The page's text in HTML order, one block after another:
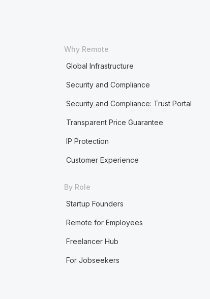
Why Remote
Global Infrastructure
Security and Compliance
Security and Compliance: Trust Portal
Transparent Price Guarantee
IP Protection
Customer Experience
By Role
Startup Founders
Remote for Employees
Freelancer Hub
For Jobseekers